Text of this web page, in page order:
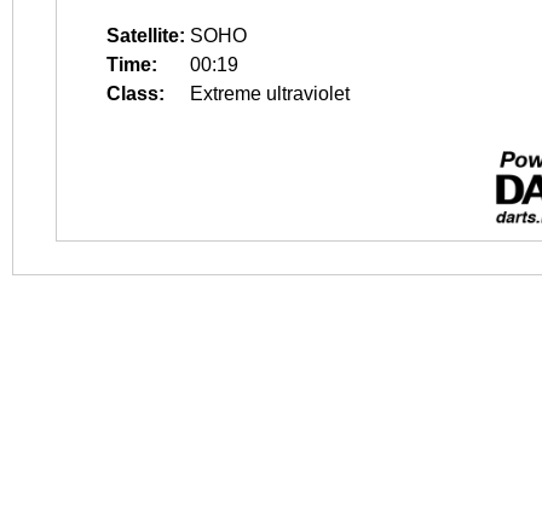
Satellite: SOHO
Time:
00:19
Class:
Extreme ultraviolet